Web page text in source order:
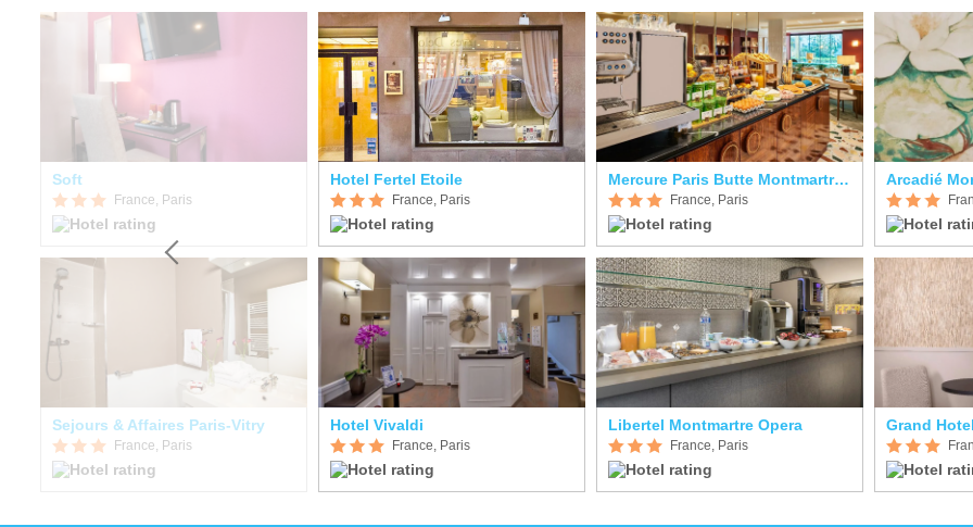
Soft
France, Paris
Sejours & Affaires Paris-Vitry
France, Paris
Hotel Fertel Etoile
France, Paris
Hotel Vivaldi
France, Paris
Mercure Paris Butte Montmartre Basilique
France, Paris
Libertel Montmartre Opera
France, Paris
Arcadié
Grand